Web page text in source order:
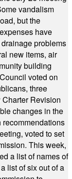
vandalism
but the
have
problems
new items, air
building
voted on
three
Revision
changes in the
recommendations
voted to set
This week,
a list of names of
list of six out of a